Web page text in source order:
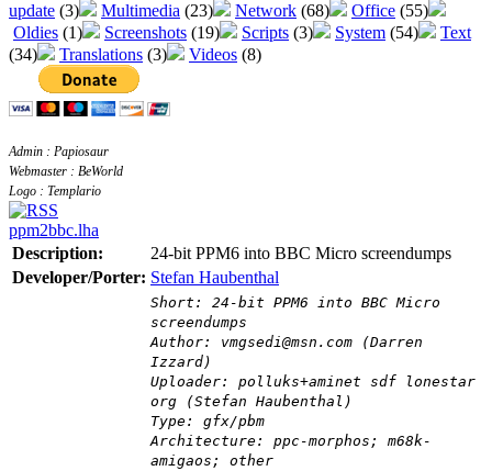
update (3) Multimedia (23) Network (68) Office (55)
Oldies (1) Screenshots (19) Scripts (3) System (54)
Text
(34)
Translations (3) Videos (8)
Admin : Papiosaur
Webmaster : BeWorld
Logo : Templario
ppm2bbc.lha
Description:
24-bit PPM6 into BBC Micro screendumps
Developer/Porter: Stefan Haubenthal
Short: 24-bit PPM6 into BBC Micro
screendumps
Author: vmgsedi@msn.com (Darren
Izzard)
Uploader: polluks+aminet sdf lonestar
org (Stefan Haubenthal)
Type: gfx/pbm
Architecture: ppc-morphos; m68k-
amigaos; other